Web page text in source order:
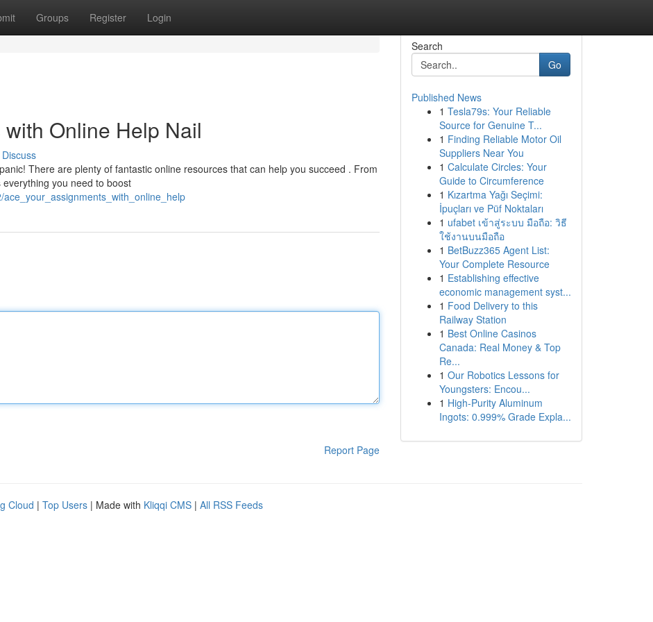
Groups Register Login
Online Help Nail
Discuss
There are plenty of fantastic online resources that can help you succeed . From
you need to boost
Report Page
Search
Go
Published News
1 Tesla79s: Your Reliable
Source for Genuine T...
1 Finding Reliable Motor Oil
Suppliers Near You
1 Calculate Circles: Your
Guide to Circumference
1 Kızartma Yağı Seçimi:
İpuçları ve Püf Noktaları
1 ufabet เข้าสู่ระบบ มือถือ: วิธี
ใช้งานบนมือถือ
1 BetBuzz365 Agent List:
Your Complete Resource
1 Establishing effective
economic management syst...
1 Food Delivery to this
Railway Station
1 Best Online Casinos
Canada: Real Money & Top
Re...
1 Our Robotics Lessons for
Youngsters: Encou...
1 High-Purity Aluminum
Ingots: 0.999% Grade Expla...
Cloud | Top Users | Made with Kliqqi CMS | All RSS Feeds